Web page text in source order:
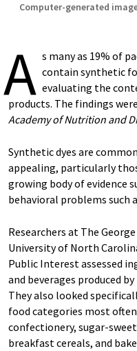
Computer-generated
A s many as 19% of
contain synthetic
evaluating the
products. The findings
Academy of Nutrition and
Synthetic dyes are
appealing, particularly
growing body of evidence
behavioral problems such
Researchers at The
University of North
Public Interest assessed
and beverages produced
They also looked
food categories most
confectionery, sugar-
breakfast cereals, and